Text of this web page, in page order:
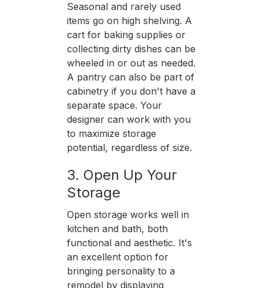
Seasonal and rarely used
items go on high shelving. A
cart for baking supplies or
collecting dirty dishes can be
wheeled in or out as needed.
A pantry can also be part of
cabinetry if you don't have a
separate space. Your
designer can work with you
to maximize storage
potential, regardless of size.
3. Open Up Your
Storage
Open storage works well in
kitchen and bath, both
functional and aesthetic. It's
an excellent option for
bringing personality to a
remodel by displaying